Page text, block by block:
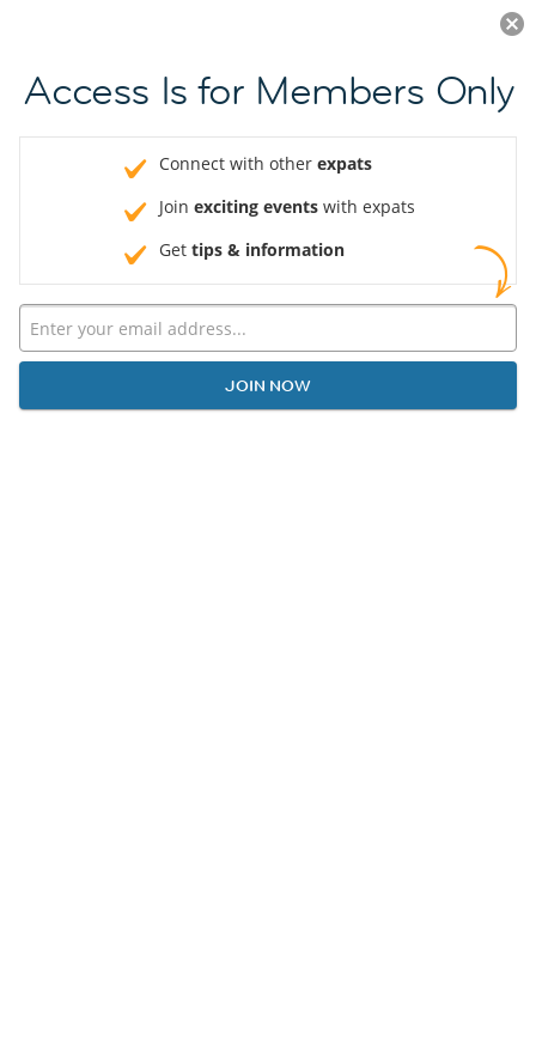
JOIN NOW
Access Is for Members Only
Connect with other expats
Join exciting events with expats
Get tips & information
JOIN NOW